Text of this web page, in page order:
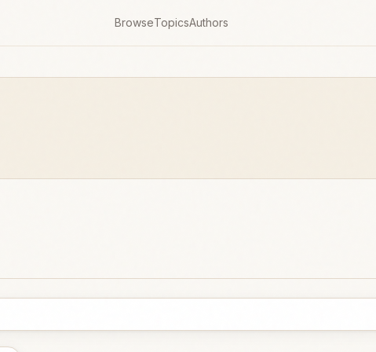
BrowseTopicsAuthors